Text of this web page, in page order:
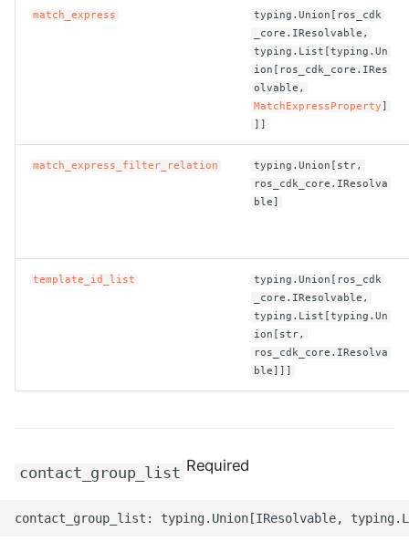
ROS-CDK-clickhouse
ROS-CDK-cloudphone
ROS-CDK-
match_express
typing.Union[ros_cdk
_core.IResolvable,
typing.List[typing.Un
ion[ros_cdk_core.IRes
olvable,
MatchExpressProperty]
]]
match_express_filter_relation
typing.Union[str,
ros_cdk_core.IResolva
ble]
template_id_list
typing.Union[ros_cdk
_core.IResolvable,
typing.List[typing.Un
ion[str,
ros_cdk_core.IResolva
ble]]]
contact_group_list Required